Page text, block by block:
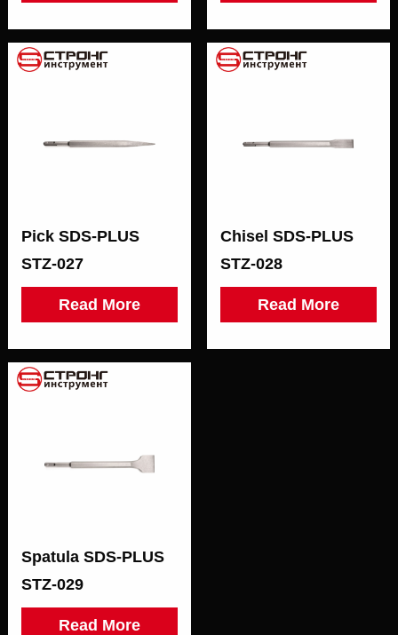
Pick SDS-PLUS
STZ-027
Read More
Chisel SDS-PLUS
STZ-028
Read More
Spatula SDS-PLUS
STZ-029
Read More